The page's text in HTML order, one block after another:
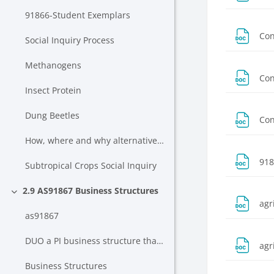
91866-Student Exemplars
Social Inquiry Process
Methanogens
Insect Protein
Dung Beetles
How, where and why alternative proteins will change farming in New Zealand
Subtropical Crops Social Inquiry
Collapse
2.9 AS91867 Business Structures
as91867
DUO a PI business structure that meets strategic needs of a business scheme - Mar 2022
Business Structures